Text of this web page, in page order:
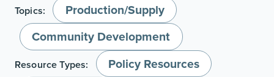
Topics:
Production/Supply
Community Development
Resource Types:
Policy Resources